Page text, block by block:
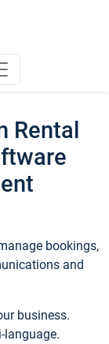
Rental
bookings,
and
business.